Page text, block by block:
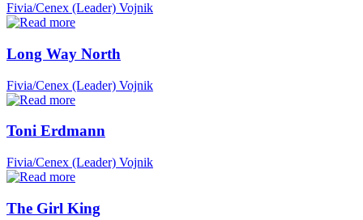
Fivia/Cenex (Leader) Vojnik
Long Way North
Fivia/Cenex (Leader) Vojnik
Toni Erdmann
Fivia/Cenex (Leader) Vojnik
The Girl King